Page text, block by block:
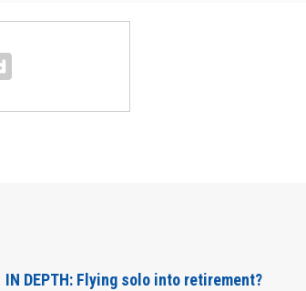
IN DEPTH: Flying solo into retirement?